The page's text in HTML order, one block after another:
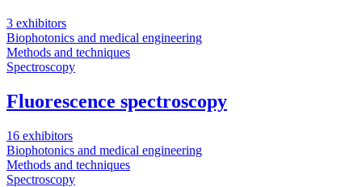
3 exhibitors
Biophotonics and medical engineering
Methods and techniques
Spectroscopy
Fluorescence spectroscopy
16 exhibitors
Biophotonics and medical engineering
Methods and techniques
Spectroscopy